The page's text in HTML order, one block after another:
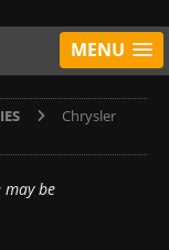
MENU
Chrysler
be